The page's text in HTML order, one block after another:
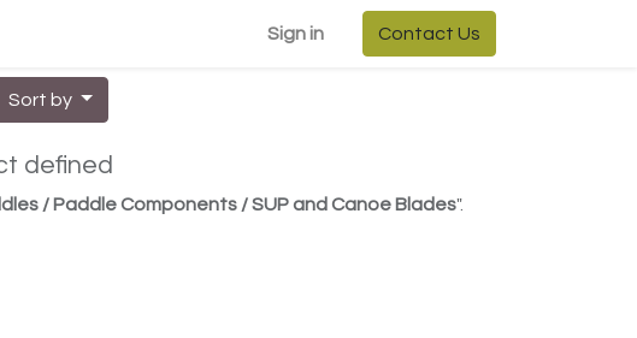
Sign in Contact Us
Sort by
defined
/ Paddle Components / SUP and Canoe Blades".